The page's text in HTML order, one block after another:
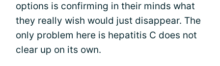
options is confirming in their minds what
they really wish would just disappear. The
only problem here is hepatitis C does not
clear up on its own.